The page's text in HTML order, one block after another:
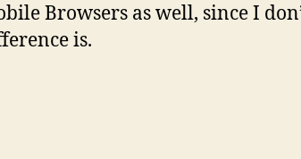
Browsers as well, since I
is.